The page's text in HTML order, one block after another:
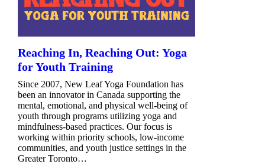
Reaching In, Reaching Out: Yoga
for Youth Training
Since 2007, New Leaf Yoga Foundation has
been an innovator in Canada supporting the
mental, emotional, and physical well-being of
youth through programs utilizing yoga and
mindfulness-based practices. Our focus is
working within priority schools, low-income
communities, and youth justice settings in the
Greater Toronto…